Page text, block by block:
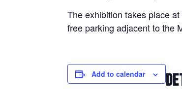
The exhibition takes place
free parking adjacent to the
Add to calendar